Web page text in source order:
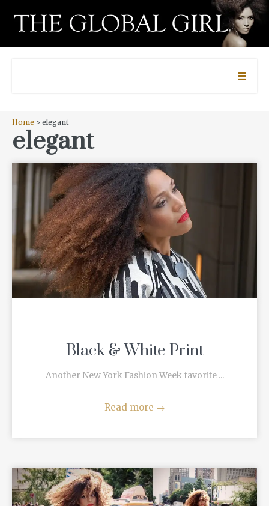
Home > elegant
elegant
Black & White Print
Another New York Fashion Week favorite ...
Read more →